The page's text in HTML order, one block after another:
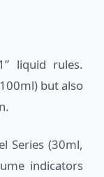
liquid rules.
but also
Series (30ml,
indicators